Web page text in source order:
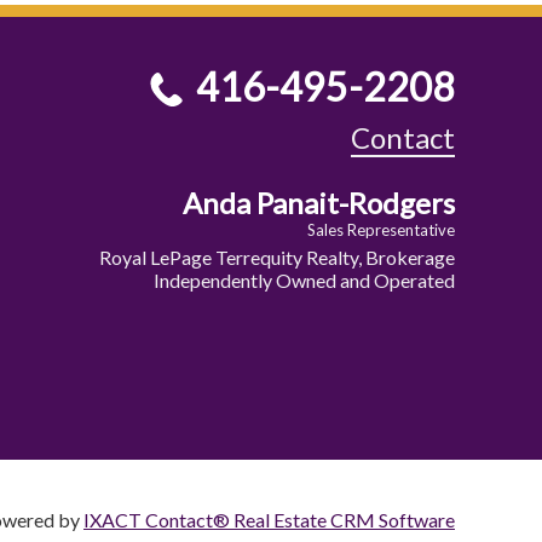
416-495-2208
Contact
Anda Panait-Rodgers
Sales Representative
Royal LePage Terrequity Realty, Brokerage
Independently Owned and Operated
by IXACT Contact® Real Estate CRM Software